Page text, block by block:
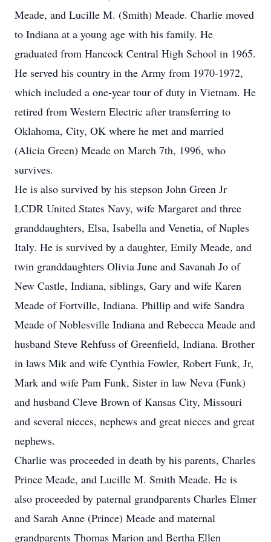
Meade, and Lucille M. (Smith) Meade. Charlie moved
to Indiana at a young age with his family. He
graduated from Hancock Central High School in 1965.
He served his country in the Army from 1970-1972,
which included a one-year tour of duty in Vietnam. He
retired from Western Electric after transferring to
Oklahoma, City, OK where he met and married
(Alicia Green) Meade on March 7th, 1996, who
survives.
He is also survived by his stepson John Green Jr
LCDR United States Navy, wife Margaret and three
granddaughters, Elsa, Isabella and Venetia, of Naples
Italy. He is survived by a daughter, Emily Meade, and
twin granddaughters Olivia June and Savanah Jo of
New Castle, Indiana, siblings, Gary and wife Karen
Meade of Fortville, Indiana. Phillip and wife Sandra
Meade of Noblesville Indiana and Rebecca Meade and
husband Steve Rehfuss of Greenfield, Indiana. Brother
in laws Mik and wife Cynthia Fowler, Robert Funk, Jr,
Mark and wife Pam Funk, Sister in law Neva (Funk)
and husband Cleve Brown of Kansas City, Missouri
and several nieces, nephews and great nieces and great
nephews.
Charlie was proceeded in death by his parents, Charles
Prince Meade, and Lucille M. Smith Meade. He is
also proceeded by paternal grandparents Charles Elmer
and Sarah Anne (Prince) Meade and maternal
grandparents Thomas Marion and Bertha Ellen